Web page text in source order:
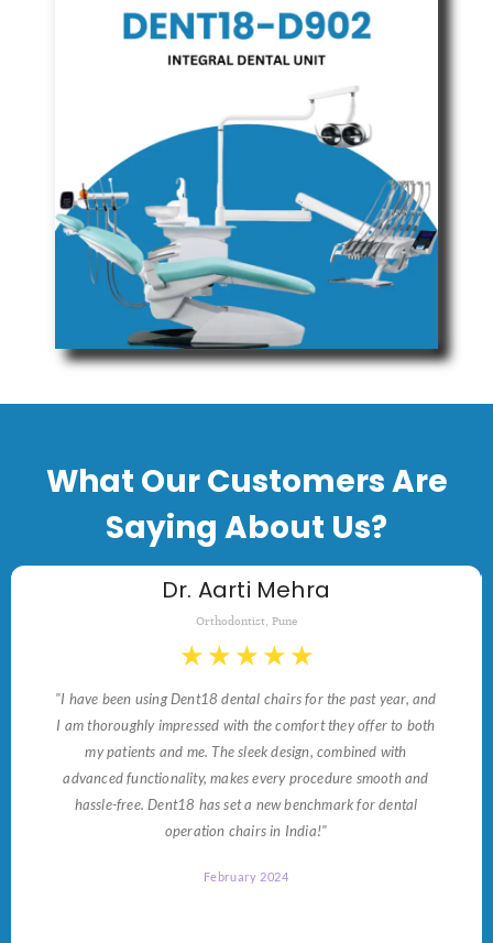
What Our Customers Are
Saying About Us?
Dr. Aarti Mehra
Orthodontist, Pune
★ ★ ★ ★ ★
"I have been using Dent18 dental chairs for the past year, and
I am thoroughly impressed with the comfort they offer to both
my patients and me. The sleek design, combined with
advanced functionality, makes every procedure smooth and
hassle-free. Dent18 has set a new benchmark for dental
operation chairs in India!"
February 2024